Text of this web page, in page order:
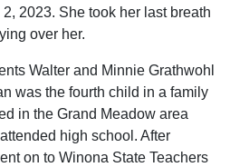
2023. She took her last breath
over her.
Walter and Minnie Grathwohl
was the fourth child in a family
in the Grand Meadow area
high school. After
on to Winona State Teachers